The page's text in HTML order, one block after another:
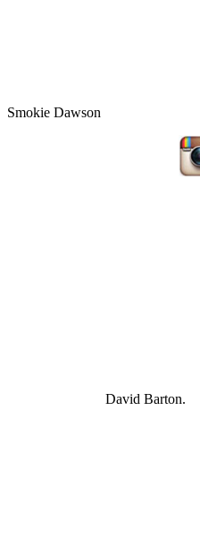
Smokie Dawson
David Barton.